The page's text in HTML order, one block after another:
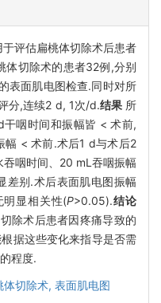
评估扁桃体切除术后患者
体切除术的患者32例,分别
表面肌电图检查.同时对所
分,连续2 d, 1次/d.结果所
咽时间和振幅皆 < 术前,
幅 < 术前.术后1 d与术后2
咽时间、20 mL吞咽振幅
差别.术后表面肌电图振幅
明显相关性(P>0.05).结论
除术后患者因疼痛导致的
据这些变化来指导是否需
程度.
体切除术, 表面肌电图